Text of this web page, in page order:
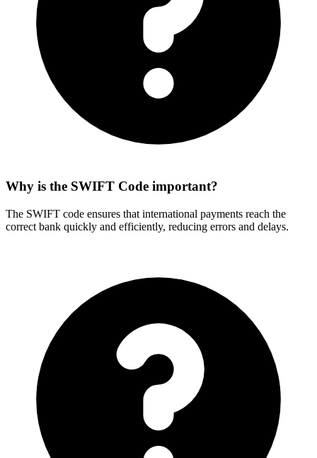
Why is the SWIFT Code important?
The SWIFT code ensures that international payments reach the
correct bank quickly and efficiently, reducing errors and delays.